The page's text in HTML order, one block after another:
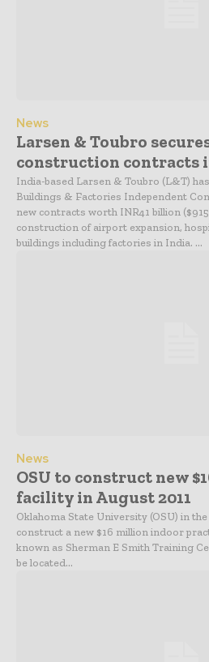
News
Larsen & Toubro
construction contracts
India-based Larsen & Toubro (L&T)
Buildings & Factories Independent
new contracts worth INR41 billion
construction of airport expansion,
buildings including factories in India. ...
News
OSU to construct new
facility in August 2011
Oklahoma State University (OSU) in
construct a new $16 million indoor practice facility.
known as Sherman E Smith Training
be located...